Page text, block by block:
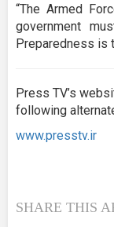
“The Armed
government
Preparedness is
Press TV’s
following
www.presstv.ir
SHARE THIS